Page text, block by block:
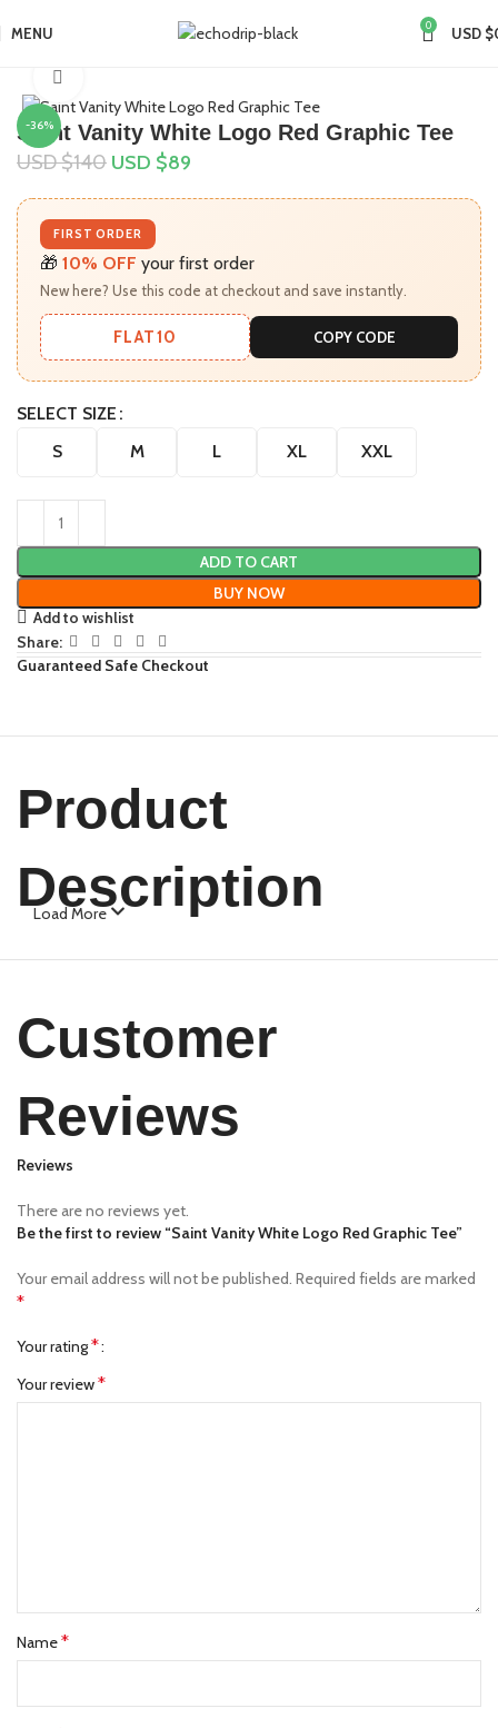
MENU 0 USD $
-36%
Saint Vanity White Logo Red Graphic Tee
USD $140 USD $89
FIRST ORDER
🎁 10% OFF your first order
New here? Use this code at checkout and save instantly.
FLAT10 COPY CODE
SELECT SIZE
S
M L XL XXL
ADD TO CART
BUY NOW
Add to wishlist
Share:
Guaranteed Safe Checkout
Product
Description
Load More
Customer
Reviews
Reviews
There are no reviews yet.
Be the first to review “Saint Vanity White Logo Red Graphic Tee”
Your email address will not be published. Required fields are marked
*
Your rating*
Your review*
Name*